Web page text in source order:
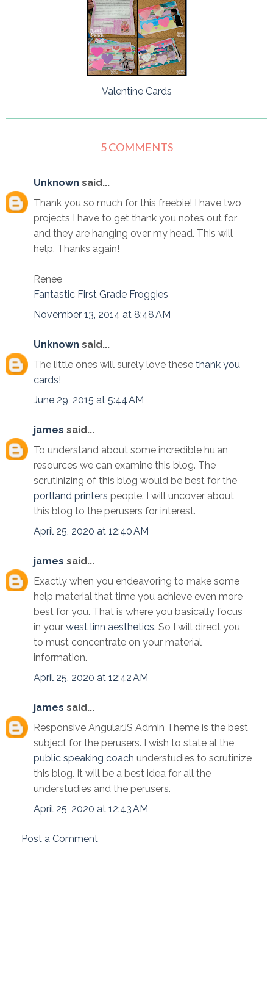
Valentine Cards
5 COMMENTS
Unknown said...
Thank you so much for this freebie! I have two
projects I have to get thank you notes out for
and they are hanging over my head. This will
help. Thanks again!
Renee
Fantastic First Grade Froggies
November 13, 2014 at 8:48 AM
Unknown said...
The little ones will surely love these thank you
cards!
June 29, 2015 at 5:44 AM
james said...
To understand about some incredible hu,an
resources we can examine this blog. The
scrutinizing of this blog would be best for the
portland printers people. I will uncover about
this blog to the perusers for interest.
April 25, 2020 at 12:40 AM
james said...
Exactly when you endeavoring to make some
help material that time you achieve even more
best for you. That is where you basically focus
in your west linn aesthetics. So I will direct you
to must concentrate on your material
information.
April 25, 2020 at 12:42 AM
james said...
Responsive AngularJS Admin Theme is the best
subject for the perusers. I wish to state al the
public speaking coach understudies to scrutinize
this blog. It will be a best idea for all the
understudies and the perusers.
April 25, 2020 at 12:43 AM
Post a Comment